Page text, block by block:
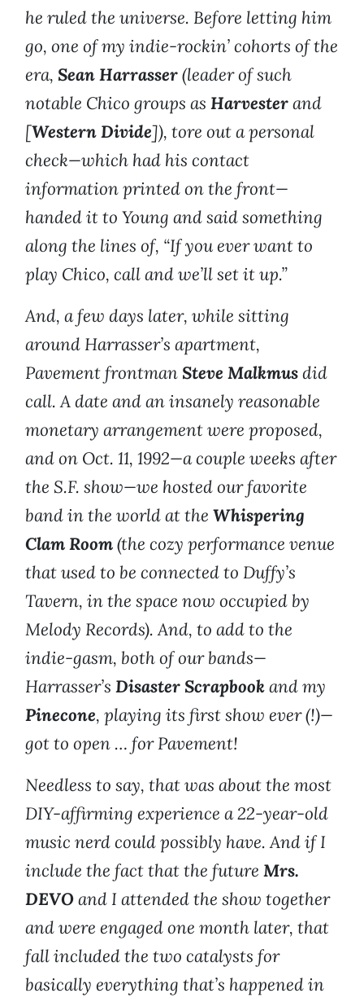
he ruled the universe. Before letting him
go, one of my indie-rockin’ cohorts of the
era, Sean Harrasser(leader of such
notable Chico groups as Harvesterand
[Western Divide]), tore out a personal
check—which had his contact
information printed on the front—
handed it to Young and said something
along the lines of, “If you ever want to
play Chico, call and we’ll set it up.”
And, a few days later, while sitting
around Harrasser’s apartment,
Pavement frontman Steve Malkmusdid
call. A date and an insanely reasonable
monetary arrangement were proposed,
and on Oct. 11, 1992—a couple weeks after
the S.F. show—we hosted our favorite
band in the world at the Whispering
Clam Room(the cozy performance venue
that used to be connected to Duffy’s
Tavern, in the space now occupied by
Melody Records). And, to add to the
indie-gasm, both of our bands—
Harrasser’s Disaster Scrapbookand my
Pinecone, playing its first show ever (!)—
got to open … for Pavement!
Needless to say, that was about the most
DIY-affirming experience a 22-year-old
music nerd could possibly have. And if I
include the fact that the future Mrs.
DEVOand I attended the show together
and were engaged one month later, that
fall included the two catalysts for
basically everything that’s happened in